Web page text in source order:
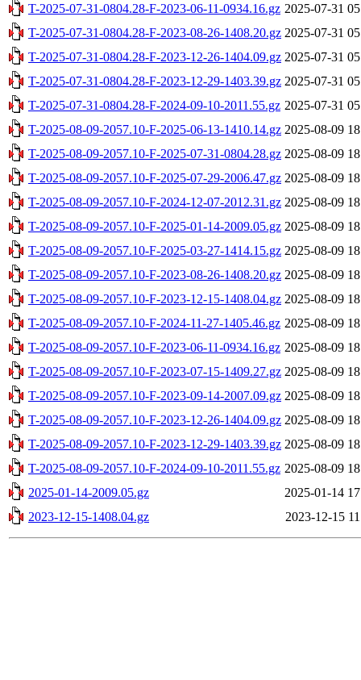
T-2025-07-31-0804.28-F-2023-06-11-0934.16.gz 2025-07-31
T-2025-07-31-0804.28-F-2023-08-26-1408.20.gz 2025-07-31
T-2025-07-31-0804.28-F-2023-12-26-1404.09.gz 2025-07-31
T-2025-07-31-0804.28-F-2023-12-29-1403.39.gz 2025-07-31
T-2025-07-31-0804.28-F-2024-09-10-2011.55.gz 2025-07-31
T-2025-08-09-2057.10-F-2025-06-13-1410.14.gz 2025-08-09
T-2025-08-09-2057.10-F-2025-07-31-0804.28.gz 2025-08-09
T-2025-08-09-2057.10-F-2025-07-29-2006.47.gz 2025-08-09
T-2025-08-09-2057.10-F-2024-12-07-2012.31.gz 2025-08-09
T-2025-08-09-2057.10-F-2025-01-14-2009.05.gz 2025-08-09
T-2025-08-09-2057.10-F-2025-03-27-1414.15.gz 2025-08-09
T-2025-08-09-2057.10-F-2023-08-26-1408.20.gz 2025-08-09
T-2025-08-09-2057.10-F-2023-12-15-1408.04.gz 2025-08-09
T-2025-08-09-2057.10-F-2024-11-27-1405.46.gz 2025-08-09
T-2025-08-09-2057.10-F-2023-06-11-0934.16.gz 2025-08-09
T-2025-08-09-2057.10-F-2023-07-15-1409.27.gz 2025-08-09
T-2025-08-09-2057.10-F-2023-09-14-2007.09.gz 2025-08-09
T-2025-08-09-2057.10-F-2023-12-26-1404.09.gz 2025-08-09
T-2025-08-09-2057.10-F-2023-12-29-1403.39.gz 2025-08-09
T-2025-08-09-2057.10-F-2024-09-10-2011.55.gz 2025-08-09
2025-01-14-2009.05.gz
2025-01-14
2023-12-15-1408.04.gz
2023-12-15